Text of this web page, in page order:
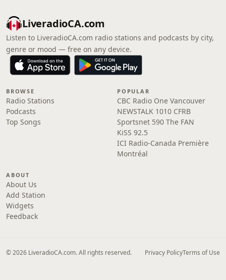
LiveradioCA.com
Listen to LiveradioCA.com radio stations and podcasts by city,
genre or mood — free on any device.
BROWSE
Radio Stations
Podcasts
Top Songs
POPULAR
CBC Radio One Vancouver
NEWSTALK 1010 CFRB
Sportsnet 590 The FAN
KiSS 92.5
ICI Radio-Canada Première
Montréal
ABOUT
About Us
Add Station
Widgets
Feedback
© 2026 LiveradioCA.com. All rights reserved. Privacy PolicyTerms of Use